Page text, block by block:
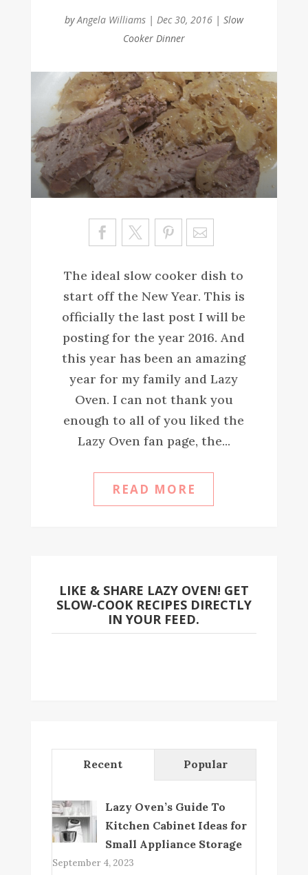
byAngela Williams| Dec 30, 2016| Slow
Cooker Dinner
Sa
ve
The ideal slow cooker dish to
start off the New Year. This is
officially the last post I will be
posting for the year 2016. And
this year has been an amazing
year for my family and Lazy
Oven. I can not thank you
enough to all of you liked the
Lazy Oven fan page, the...
READ MORE
LIKE & SHARE LAZY OVEN! GET
SLOW-COOK RECIPES DIRECTLY
IN YOUR FEED.
Recent Popular
Lazy Oven’s Guide To
Kitchen Cabinet Ideas for
Small Appliance Storage
September 4, 2023